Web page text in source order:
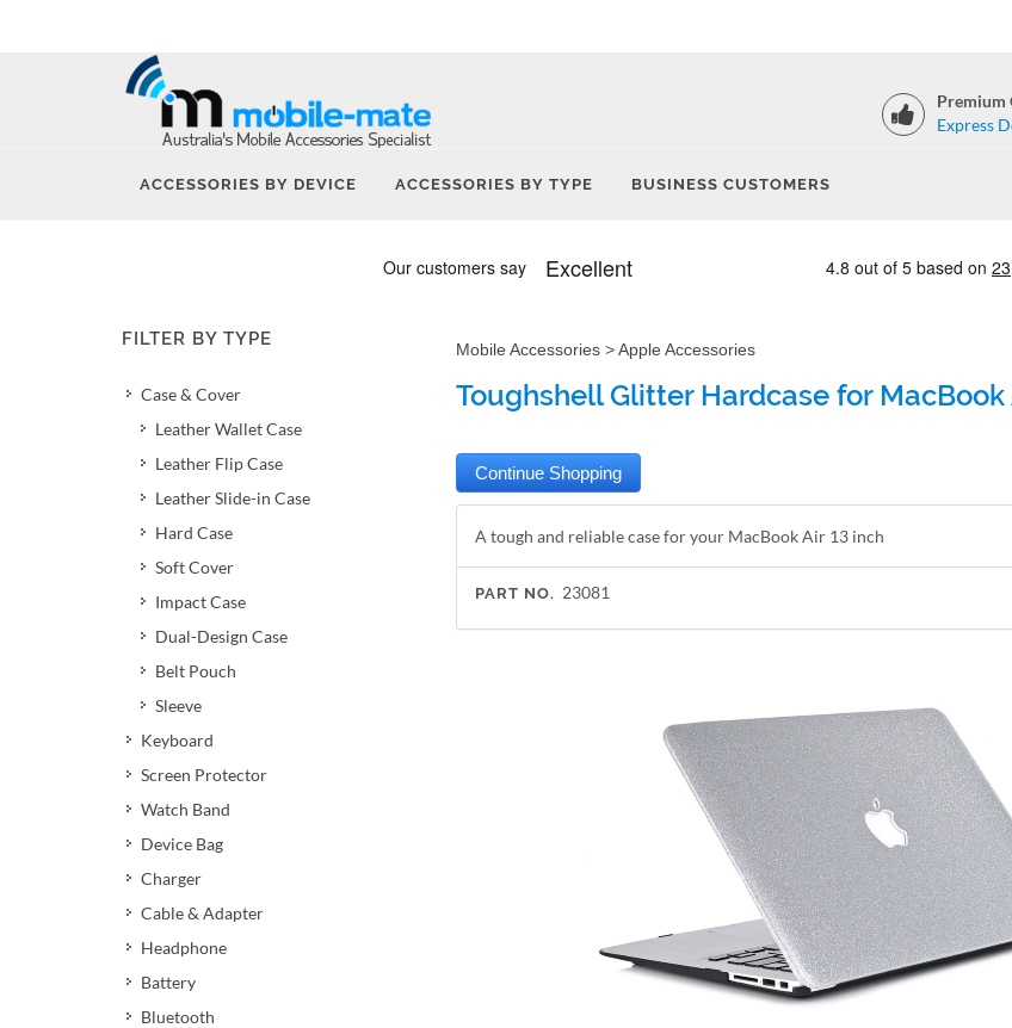
Premium
Express
ACCESSORIES BY DEVICE ACCESSORIES BY TYPE BUSINESS CUSTOMERS
FILTER BY TYPE
Case & Cover
Leather Wallet Case
Leather Flip Case
Leather Slide-in Case
Hard Case
Soft Cover
Impact Case
Dual-Design Case
Belt Pouch
Sleeve
Keyboard
Screen Protector
Watch Band
Device Bag
Charger
Cable & Adapter
Headphone
Battery
Bluetooth
Mobile Accessories >Apple Accessories
Toughshell Glitter Hardcase for MacBook
A tough and reliable case for your MacBook Air 13 inch
PART NO. 23081